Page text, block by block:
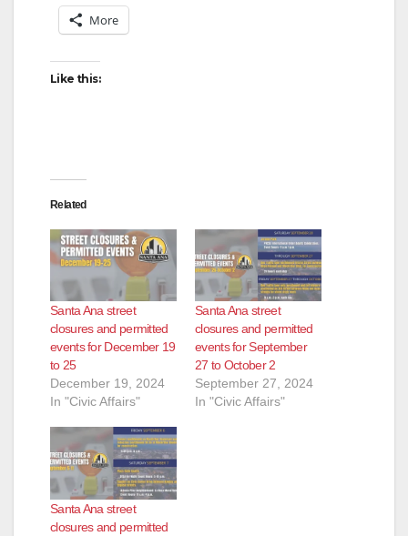
o
More
Like this:
Related
Santa Ana street
closures and permitted
events for December 19
to 25
December 19, 2024
In "Civic Affairs"
Santa Ana street
closures and permitted
events for September
27 to October 2
September 27, 2024
In "Civic Affairs"
Santa Ana street
closures and permitted